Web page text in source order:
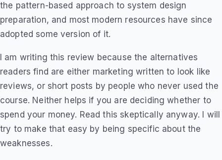
the pattern-based approach to system design
preparation, and most modern resources have since
adopted some version of it.
I am writing this review because the alternatives
readers find are either marketing written to look like
reviews, or short posts by people who never used the
course. Neither helps if you are deciding whether to
spend your money. Read this skeptically anyway. I will
try to make that easy by being specific about the
weaknesses.